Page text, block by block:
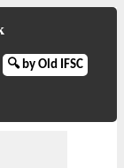
🔍 by Old IFSC